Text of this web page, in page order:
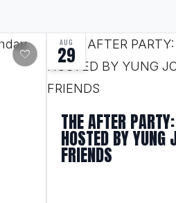
favorite
AUG
29
THE AFTER PARTY:
HOSTED BY YUNG
FRIENDS